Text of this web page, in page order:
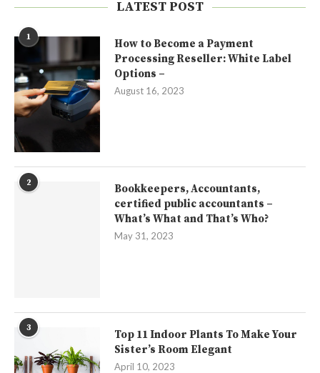
LATEST POST
1
How to Become a Payment
Processing Reseller: White Label
Options –
August 16, 2023
2
Bookkeepers, Accountants,
certified public accountants –
What’s What and That’s Who?
May 31, 2023
3
Top 11 Indoor Plants To Make Your
Sister’s Room Elegant
April 10, 2023